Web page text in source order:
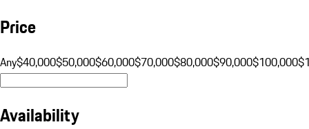
Price
Any$40,000$50,000$60,000$70,000$80,000$90,000$100,000
Availability